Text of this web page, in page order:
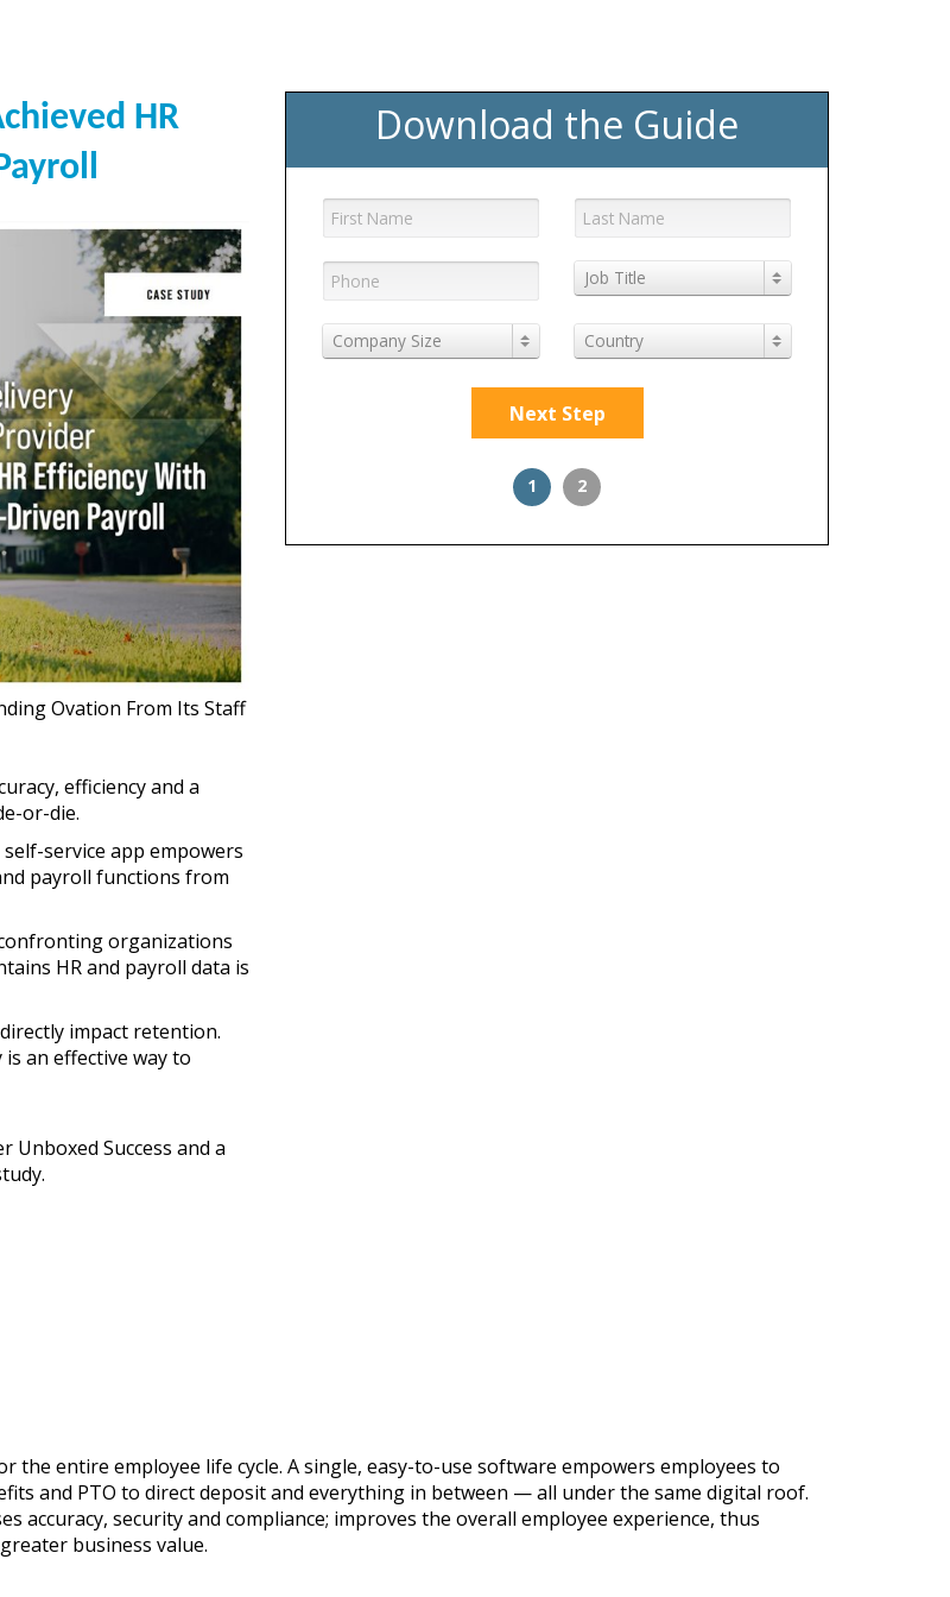
HR
Ovation From Its Staff
efficiency and a
or-die.
service app empowers
payroll functions from
organizations
HR and payroll data is
impact retention.
an effective way to
Unboxed Success and a
Download the Guide
Job Title
Company Size Country
Next Step
1 2
entire employee life cycle. A single, easy-to-use software empowers employees to
and PTO to direct deposit and everything in between — all under the same digital roof.
accuracy, security and compliance; improves the overall employee experience, thus
business value.